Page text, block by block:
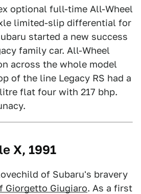
optional full-time All-Wheel
limited-slip differential for
started a new success
family car. All-Wheel
across the whole model
of the line Legacy RS had a
flat four with 217 bhp.
X, 1991
of Subaru's bravery
Giorgetto Giugiaro. As a first